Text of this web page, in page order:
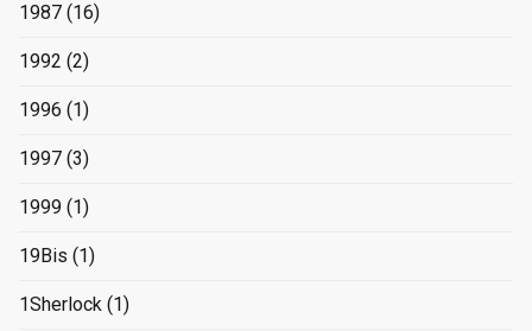
1987 (16)
1992 (2)
1996 (1)
1997 (3)
1999 (1)
19Bis (1)
1Sherlock (1)